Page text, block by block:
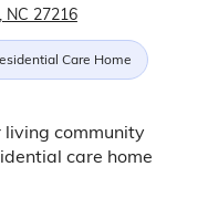
NC 27216
Care Home
living community
care home